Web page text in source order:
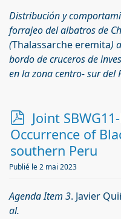
Distribución y
forrajeo del albatros de
(Thalassarche eremita)
bordo de cruceros de
en la zona centro- sur del
p
d
f
Joint
Occurrence of
southern Peru
Publié le 2 mai 2023
Agenda Item 3. Javier
al.